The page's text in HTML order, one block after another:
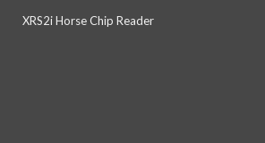
XRS2i Horse Chip Reader